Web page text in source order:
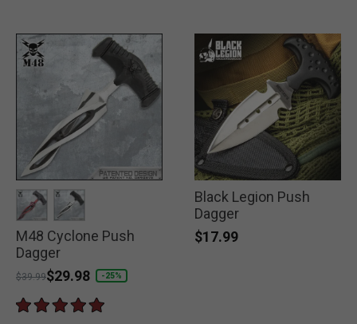
selectedselected
M48 Cyclone Push
Dagger
Price reduced from
$39.99to
$29.98 -25%
Black Legion Push
Dagger
$17.99